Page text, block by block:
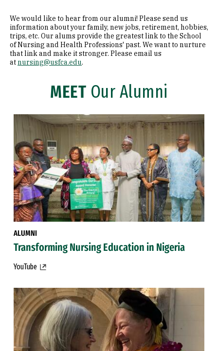
We would like to hear from our alumni! Please send us
information about your family, new jobs, retirement, hobbies,
trips, etc. Our alums provide the greatest link to the School
of Nursing and Health Professions' past. We want to nurture
that link and make it stronger. Please email us
atnursing@usfca.edu.
MEET Our Alumni
ALUMNI
Transforming Nursing Education in Nigeria
YouTube